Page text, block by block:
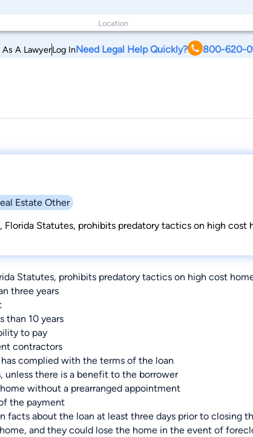
As A LawyerLog InNeed Legal Help Quickly? 800-620-
Estate Other
Statutes, prohibits predatory tactics on high cost
Statutes, prohibits predatory tactics on high cost
three years
than 10 years
to pay
contractors
complied with the terms of the loan
unless there is a benefit to the borrower
without a prearranged appointment
the payment
facts about the loan at least three days prior to closing
and they could lose the home in the event of